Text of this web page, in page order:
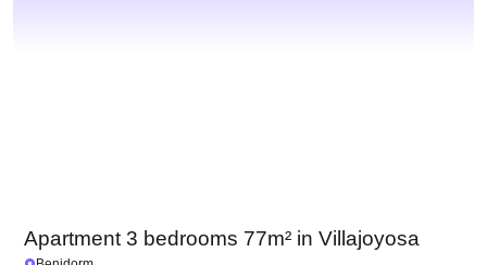
Apartment 3 bedrooms 77m² in Villajoyosa